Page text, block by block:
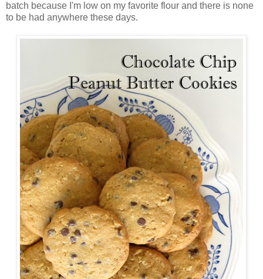
batch because I'm low on my favorite flour and there is none
to be had anywhere these days.